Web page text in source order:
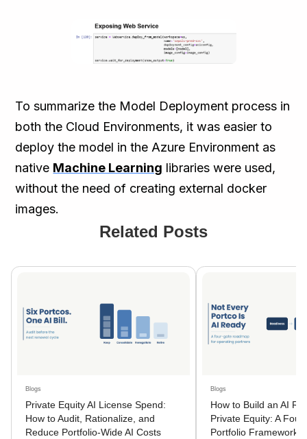
To summarize the Model Deployment process in
both the Cloud Environments, it was easier to
deploy the model in the Azure Environment as
native Machine Learning libraries were used,
without the need of creating external docker
images.
Related Posts
Blogs
Private Equity AI License Spend:
How to Audit, Rationalize, and
Reduce Portfolio-Wide AI Costs
Blogs
How to Build an AI
Private Equity: A
Portfolio Framework